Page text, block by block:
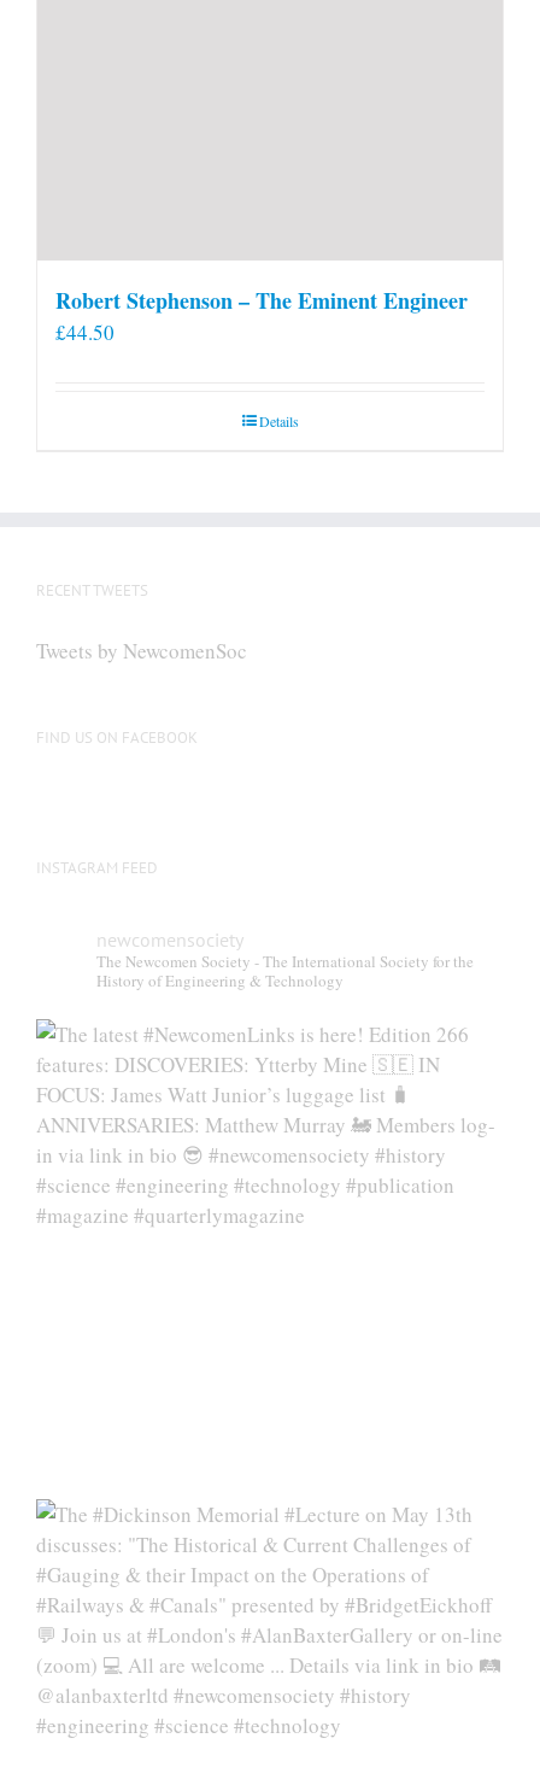
Robert Stephenson – The Eminent Engineer
£44.50
Details
RECENT TWEETS
Tweets by NewcomenSoc
FIND US ON FACEBOOK
INSTAGRAM FEED
newcomensociety
The Newcomen Society - The International Society for the
History of Engineering & Technology